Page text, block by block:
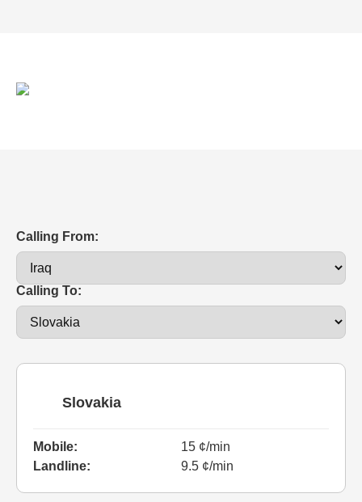
Calling From:
Calling To:
Slovakia
Mobile:
15 ¢/min
Landline:
9.5 ¢/min